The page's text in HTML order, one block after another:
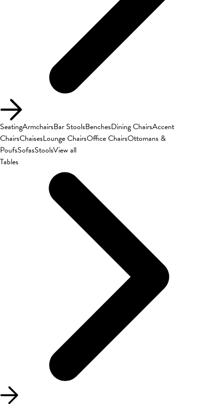
SeatingArmchairsBar StoolsBenchesDining ChairsAccent
ChairsChaisesLounge ChairsOffice ChairsOttomans &
PoufsSofasStoolsView all
Tables